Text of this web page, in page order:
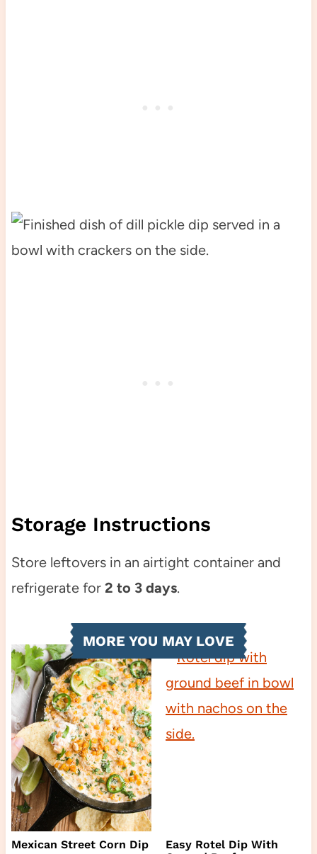
Storage Instructions
Store leftovers in an airtight container and
refrigerate for 2 to 3 days.
MORE YOU MAY LOVE
Mexican Street Corn Dip
Easy Rotel Dip With